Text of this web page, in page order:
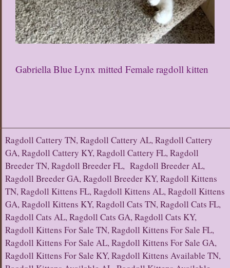
Gabriella Blue Lynx mitted Female ragdoll kitten
Ragdoll Cattery TN, Ragdoll Cattery AL, Ragdoll Cattery
GA, Ragdoll Cattery KY, Ragdoll Cattery FL, Ragdoll
Breeder TN, Ragdoll Breeder FL, Ragdoll Breeder AL,
Ragdoll Breeder GA, Ragdoll Breeder KY, Ragdoll Kittens
TN, Ragdoll Kittens FL, Ragdoll Kittens AL, Ragdoll Kittens
GA, Ragdoll Kittens KY, Ragdoll Cats TN, Ragdoll Cats FL,
Ragdoll Cats AL, Ragdoll Cats GA, Ragdoll Cats KY,
Ragdoll Kittens For Sale TN, Ragdoll Kittens For Sale FL,
Ragdoll Kittens For Sale AL, Ragdoll Kittens For Sale GA,
Ragdoll Kittens For Sale KY, Ragdoll Kittens Available TN,